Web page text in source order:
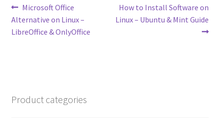
Post
navigation
Previous
post:
Microsoft Office
Alternative on Linux –
LibreOffice & OnlyOffice
Next
post:
How to Install Software on
Linux – Ubuntu & Mint Guide
Product categories